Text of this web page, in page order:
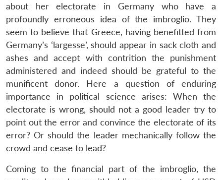
about her electorate in Germany who have a
profoundly erroneous idea of the imbroglio. They
seem to believe that Greece, having benefitted from
Germany’s ‘largesse’, should appear in sack cloth and
ashes and accept with contrition the punishment
administered and indeed should be grateful to the
munificent donor. Here a question of enduring
importance in political science arises: When the
electorate is wrong, should not a good leader try to
point out the error and convince the electorate of its
error? Or should the leader mechanically follow the
crowd and cease to lead?
Coming to the financial part of the imbroglio, the